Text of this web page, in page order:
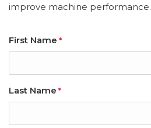
improve machine performance.
First Name *
Last Name *